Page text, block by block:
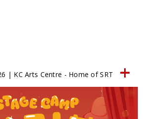
| KC Arts Centre - Home of SRT